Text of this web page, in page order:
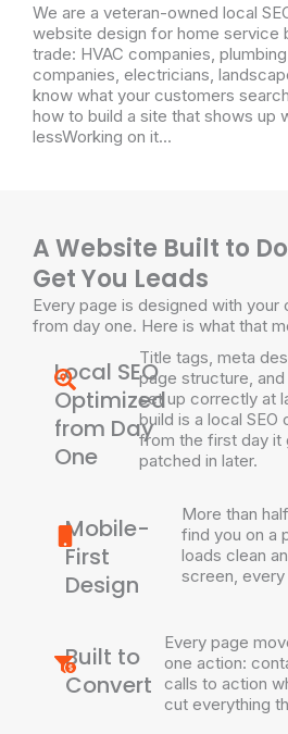
We are a veteran-owned local
website design for home service
trade: HVAC companies,
companies, electricians,
know what your customers
how to build a site that shows up
lessWorking on it...
A Website Built to
Get You Leads
Every page is designed with your
from day one. Here is what that
Local SEO
Optimized
from Day
One
Title tags, meta
page structure,
set up correctly at
build is a local
from the first day it
patched in later.
Mobile-
First
Design
More than
find you on a
loads clean
screen, every
Built to
Convert
Every page
one action:
calls to action
cut everything